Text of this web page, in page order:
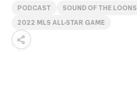
PODCAST SOUND OF THE LOONS
2022 MLS ALL-STAR GAME